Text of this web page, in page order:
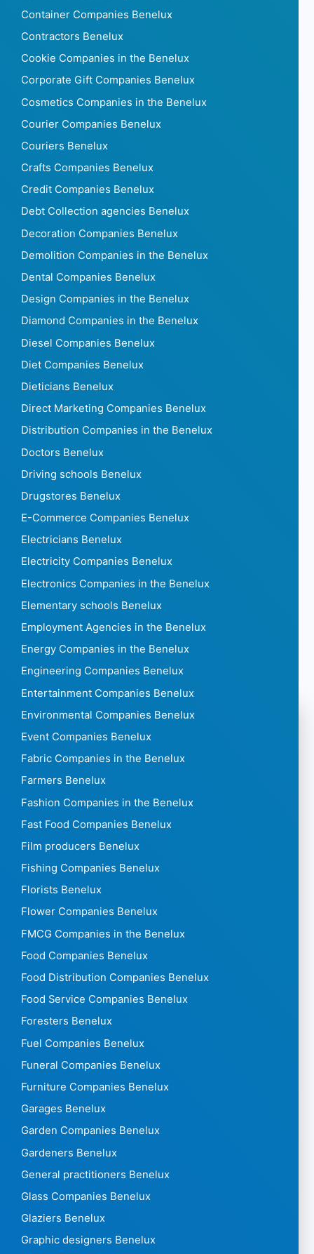
Container Companies Benelux
Contractors Benelux
Cookie Companies in the Benelux
Corporate Gift Companies Benelux
Cosmetics Companies in the Benelux
Courier Companies Benelux
Couriers Benelux
Crafts Companies Benelux
Credit Companies Benelux
Debt Collection agencies Benelux
Decoration Companies Benelux
Demolition Companies in the Benelux
Dental Companies Benelux
Design Companies in the Benelux
Diamond Companies in the Benelux
Diesel Companies Benelux
Diet Companies Benelux
Dieticians Benelux
Direct Marketing Companies Benelux
Distribution Companies in the Benelux
Doctors Benelux
Driving schools Benelux
Drugstores Benelux
E-Commerce Companies Benelux
Electricians Benelux
Electricity Companies Benelux
Electronics Companies in the Benelux
Elementary schools Benelux
Employment Agencies in the Benelux
Energy Companies in the Benelux
Engineering Companies Benelux
Entertainment Companies Benelux
Environmental Companies Benelux
Event Companies Benelux
Fabric Companies in the Benelux
Farmers Benelux
Fashion Companies in the Benelux
Fast Food Companies Benelux
Film producers Benelux
Fishing Companies Benelux
Florists Benelux
Flower Companies Benelux
FMCG Companies in the Benelux
Food Companies Benelux
Food Distribution Companies Benelux
Food Service Companies Benelux
Foresters Benelux
Fuel Companies Benelux
Funeral Companies Benelux
Furniture Companies Benelux
Garages Benelux
Garden Companies Benelux
Gardeners Benelux
General practitioners Benelux
Glass Companies Benelux
Glaziers Benelux
Graphic designers Benelux